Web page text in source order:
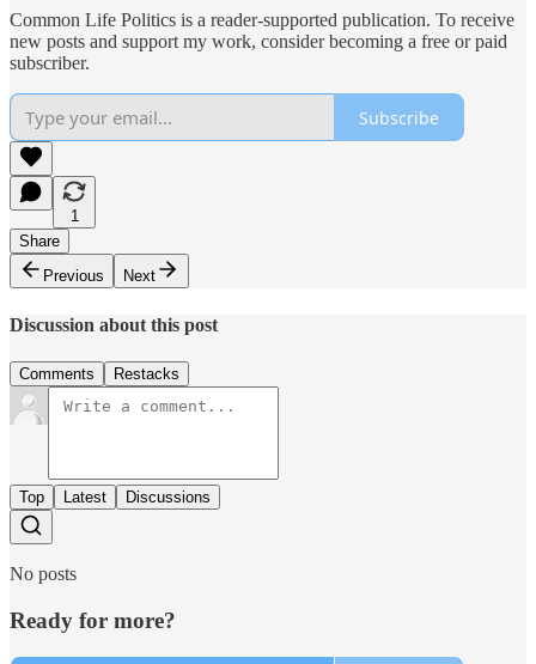
Common Life Politics is a reader-supported publication. To receive
new posts and support my work, consider becoming a free or paid
subscriber.
Subscribe
1
Share
Previous
Next
Discussion about this post
Comments Restacks
Top Latest Discussions
No posts
Ready for more?